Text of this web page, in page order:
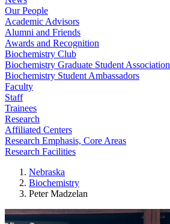
Our People
Academic Advisors
Alumni and Friends
Awards and Recognition
Biochemistry Club
Biochemistry Graduate Student Association
Biochemistry Student Ambassadors
Faculty
Staff
Trainees
Research
Affiliated Centers
Research Emphasis, Core Areas
Research Facilities
Nebraska
Biochemistry
Peter Madzelan